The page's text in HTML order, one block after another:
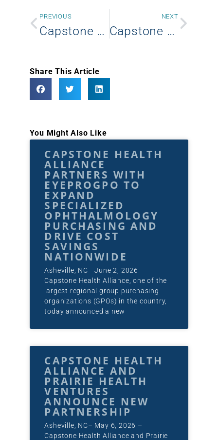
PREVIOUS
Capstone Health Alliance announces new Partnership with IPC Group Purchasing
NEXT
Capstone Health Alliance announces new member – Thomas Health System
Share This Article
You Might Also Like
CAPSTONE HEALTH
ALLIANCE
PARTNERS WITH
EYEPROGPO TO
EXPAND
SPECIALIZED
OPHTHALMOLOGY
PURCHASING AND
DRIVE COST
SAVINGS
NATIONWIDE
Asheville, NC– June 2, 2026 –
Capstone Health Alliance, one of the
largest regional group purchasing
organizations (GPOs) in the country,
today announced a new
CAPSTONE HEALTH
ALLIANCE AND
PRAIRIE HEALTH
VENTURES
ANNOUNCE NEW
PARTNERSHIP
Asheville, NC– May 6, 2026 –
Capstone Health Alliance and Prairie